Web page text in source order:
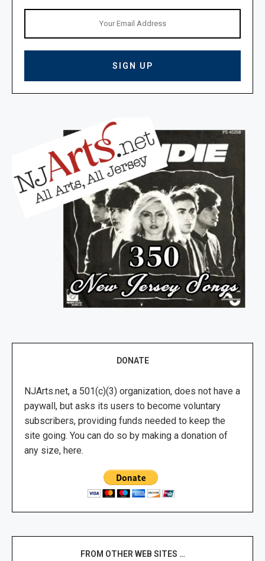
DONATE
NJArts.net, a 501(c)(3) organization, does not have a
paywall, but asks its users to become voluntary
subscribers, providing funds needed to keep the
site going. You can do so by making a donation of
any size, here.
FROM OTHER WEB SITES …